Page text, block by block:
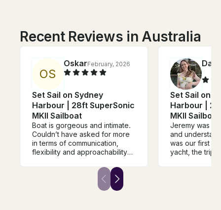
Recent Reviews in Australia
OS
OskarFebruary, 2026
Set Sail on Sydney
Harbour | 28ft SuperSonic
MKII Sailboat
Boat is gorgeous and intimate.
Couldn’t have asked for more
in terms of communication,
flexibility and approachability
normal mould. Jeremy was
wonderful, professional and
accomodating which allowed
Set Sail on
Harbour |
MKII Sailboat
Jeremy was
and
was our first
yacht, the trip